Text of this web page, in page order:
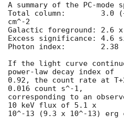
A summary of the PC-mode
Total column:	     3.0 (+1.1, -1.0) x 10^21
cm^-2
Galactic foreground: 2.6 x
Excess significance: 4.6
Photon index:	     2.38 (+0.32, -0.29)
If the light curve
power-law decay index of
0.92, the count rate at
0.016 count s^-1,
corresponding to an
10 keV flux of 5.1 x
10^-13 (9.3 x 10^-13) erg